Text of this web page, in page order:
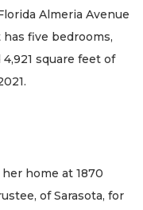
Almeria Avenue
five bedrooms,
square feet of
home at 1870
of Sarasota, for